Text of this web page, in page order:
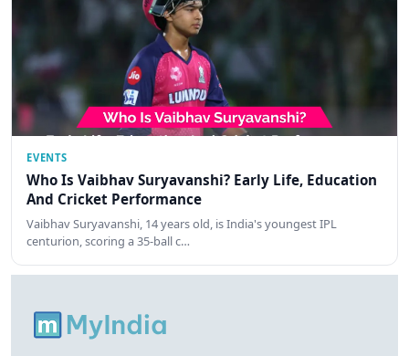
EVENTS
Who Is Vaibhav Suryavanshi? Early Life, Education
And Cricket Performance
Vaibhav Suryavanshi, 14 years old, is India's youngest IPL
centurion, scoring a 35-ball c…